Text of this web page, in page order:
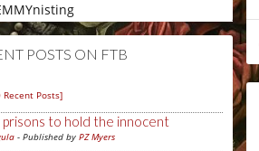
POSTS ON FTB
Recent Posts]
to hold the innocent
- Published by PZ Myers